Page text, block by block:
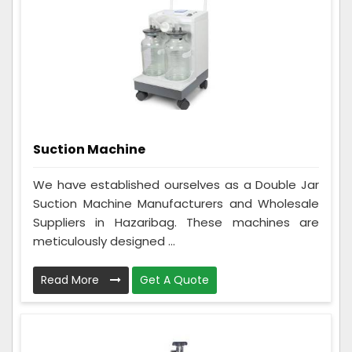
Suction Machine
We have established ourselves as a Double Jar
Suction Machine Manufacturers and Wholesale
Suppliers in Hazaribag. These machines are
meticulously designed ...
Read More Get A Quote